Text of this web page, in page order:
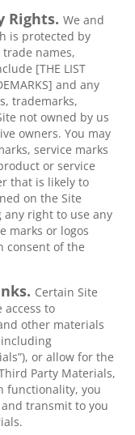
Rights. We and
is protected by
names,
[THE LIST
and any
trademarks,
not owned by us
owners. You may
service marks
or service
that is likely to
on the Site
right to use any
marks or logos
consent of the
Certain Site
to
other materials
or allow for the
Party Materials,
functionality, you
transmit to you